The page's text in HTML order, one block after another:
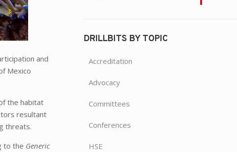
and
Mexico
the habitat
resultant
threats.
to the Generic
DRILLBITS BY TOPIC
Accreditation
Advocacy
Committees
Conferences
HSE